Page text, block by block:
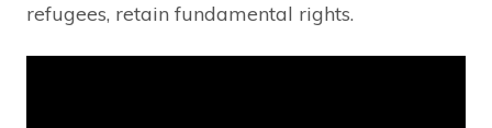
refugees, retain fundamental rights.